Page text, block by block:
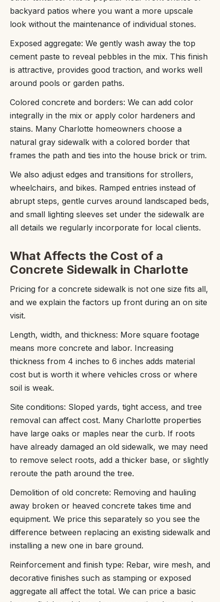
backyard patios where you want a more upscale
look without the maintenance of individual stones.
Exposed aggregate: We gently wash away the top
cement paste to reveal pebbles in the mix. This finish
is attractive, provides good traction, and works well
around pools or garden paths.
Colored concrete and borders: We can add color
integrally in the mix or apply color hardeners and
stains. Many Charlotte homeowners choose a
natural gray sidewalk with a colored border that
frames the path and ties into the house brick or trim.
We also adjust edges and transitions for strollers,
wheelchairs, and bikes. Ramped entries instead of
abrupt steps, gentle curves around landscaped beds,
and small lighting sleeves set under the sidewalk are
all details we regularly incorporate for local clients.
What Affects the Cost of a
Concrete Sidewalk in Charlotte
Pricing for a concrete sidewalk is not one size fits all,
and we explain the factors up front during an on site
visit.
Length, width, and thickness: More square footage
means more concrete and labor. Increasing
thickness from 4 inches to 6 inches adds material
cost but is worth it where vehicles cross or where
soil is weak.
Site conditions: Sloped yards, tight access, and tree
removal can affect cost. Many Charlotte properties
have large oaks or maples near the curb. If roots
have already damaged an old sidewalk, we may need
to remove select roots, add a thicker base, or slightly
reroute the path around the tree.
Demolition of old concrete: Removing and hauling
away broken or heaved concrete takes time and
equipment. We price this separately so you see the
difference between replacing an existing sidewalk and
installing a new one in bare ground.
Reinforcement and finish type: Rebar, wire mesh, and
decorative finishes such as stamping or exposed
aggregate all affect the total. We can price a basic